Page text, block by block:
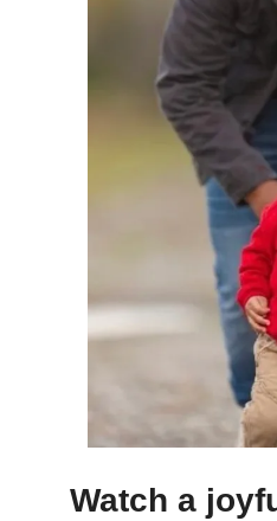
Watch a